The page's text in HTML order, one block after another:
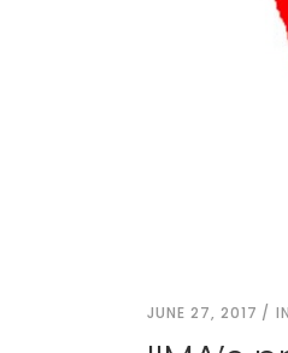
JUNE 27, 2017 IN